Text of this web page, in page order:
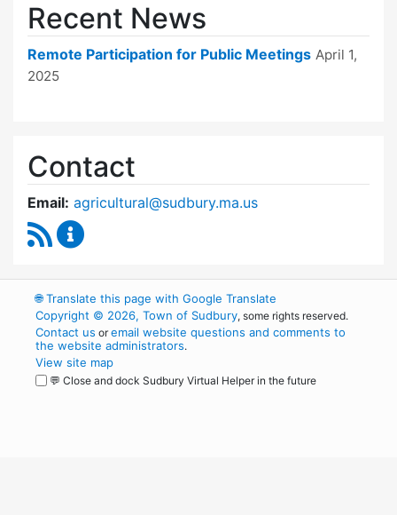
Recent News
Remote Participation for Public Meetings April 1,
2025
Contact
Email: agricultural@sudbury.ma.us
RSS Feed
🌐Translate this page with Google Translate
Copyright © 2026, Town of Sudbury, some rights reserved.
Contact us oremail website questions and comments to
the website administrators.
View site map
💬 Close and dock Sudbury Virtual Helper in the future